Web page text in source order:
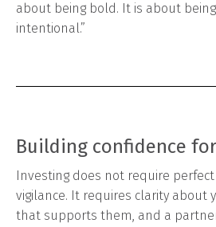
about being bold. It is about
intentional.”
Building confidence
Investing does not require
vigilance. It requires clarity about
that supports them, and a